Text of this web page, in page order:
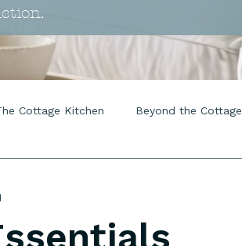
Cottage Kitchen Beyond the Cottage